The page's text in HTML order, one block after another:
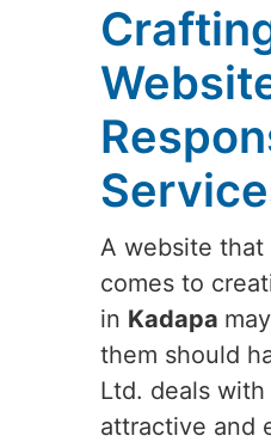
A website
comes to
in Kadapa
them should
Ltd. deals
attractive and